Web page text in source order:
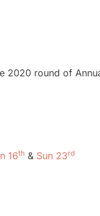
2020 round of
16th & Sun 23rd